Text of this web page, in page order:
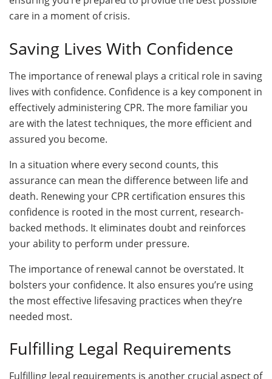
care in a moment of crisis.
Saving Lives With Confidence
The importance of renewal plays a critical role in saving
lives with confidence. Confidence is a key component in
effectively administering CPR. The more familiar you
are with the latest techniques, the more efficient and
assured you become.
In a situation where every second counts, this
assurance can mean the difference between life and
death. Renewing your CPR certification ensures this
confidence is rooted in the most current, research-
backed methods. It eliminates doubt and reinforces
your ability to perform under pressure.
The importance of renewal cannot be overstated. It
bolsters your confidence. It also ensures you’re using
the most effective lifesaving practices when they’re
needed most.
Fulfilling Legal Requirements
Fulfilling legal requirements is another crucial aspect of